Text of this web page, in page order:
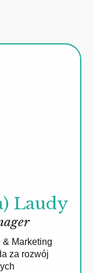
Laudy
& Marketing
za rozwój